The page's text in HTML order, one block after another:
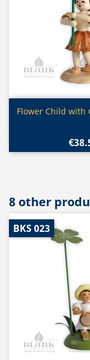

Flower Child with
8 other
BKS 023